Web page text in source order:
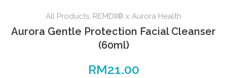
All Products, REMDII® x Aurora Health
Aurora Gentle Protection Facial Cleanser
(60ml)
RM21.00